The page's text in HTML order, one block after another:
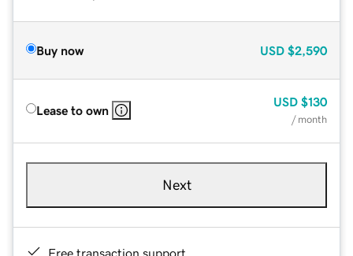
Buy now USD $2,590
Lease to own
USD $130
/ month
Next
Free transaction support